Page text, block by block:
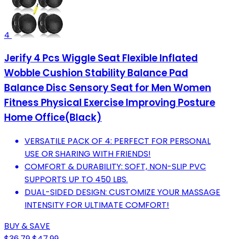
4
Jerify 4 Pcs Wiggle Seat Flexible Inflated
Wobble Cushion Stability Balance Pad
Balance Disc Sensory Seat for Men Women
Fitness Physical Exercise Improving Posture
Home Office(Black)
VERSATILE PACK OF 4: PERFECT FOR PERSONAL
USE OR SHARING WITH FRIENDS!
COMFORT & DURABILITY: SOFT, NON-SLIP PVC
SUPPORTS UP TO 450 LBS.
DUAL-SIDED DESIGN: CUSTOMIZE YOUR MASSAGE
INTENSITY FOR ULTIMATE COMFORT!
BUY & SAVE